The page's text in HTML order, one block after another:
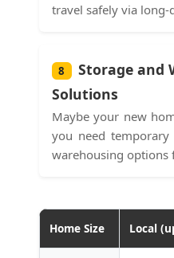
travel safely via long-
8
Storage and
Solutions
Maybe your new
you need temporary
warehousing options
Home Size Local